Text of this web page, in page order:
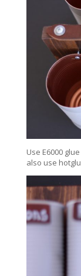
Use E6000
also use